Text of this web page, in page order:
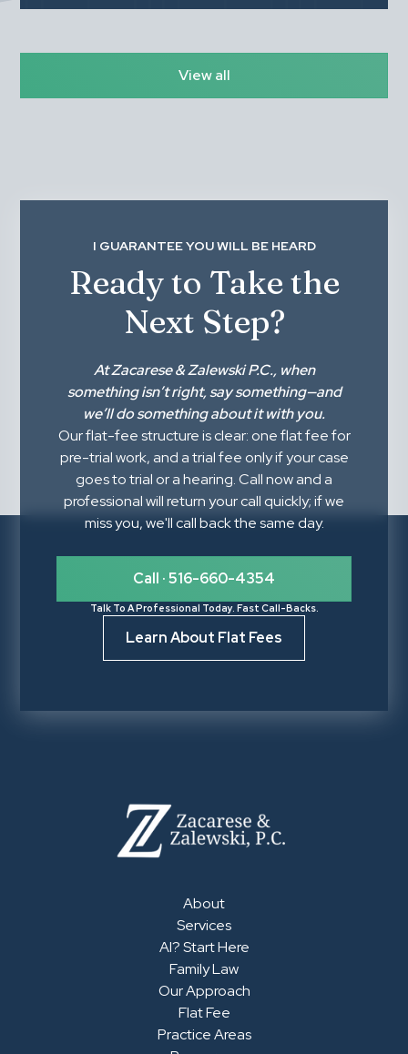
significant difference in the outcome.
View all
I GUARANTEE YOU WILL BE HEARD
Ready to Take the
Next Step?
AtZacarese & Zalewski P.C., when
something isn’t right,say something—and
we’ll do something about it with you.
Our flat-fee structure is clear: one flat fee for
pre-trial work, and a trial fee only if your case
goes to trial or a hearing. Call now and a
professional will return your call quickly; if we
miss you, we'll call back the same day.
Call · 516-660-4354
Talk To A Professional Today. Fast Call-Backs.
Learn About Flat Fees
About
Services
AI? Start Here
Family Law
Our Approach
Flat Fee
Practice Areas